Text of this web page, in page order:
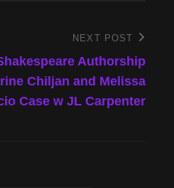
NEXT POST
Authorship
Chiljan and Melissa
Case w JL Carpenter